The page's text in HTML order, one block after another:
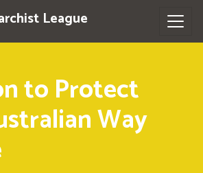
League
to Protect
Way